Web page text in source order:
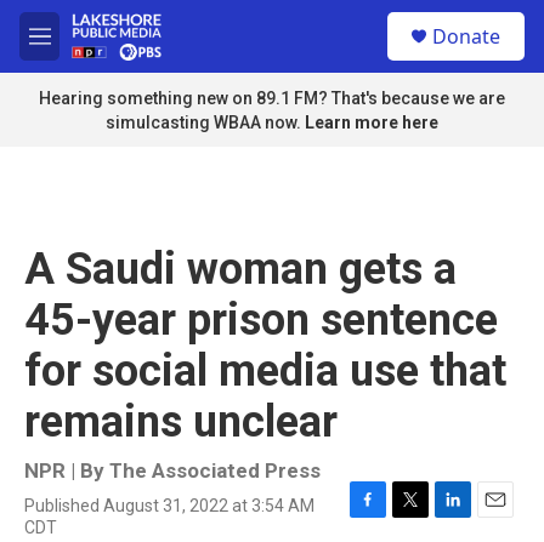
Skip to main content
M
e
n
u
Donate
Hearing something new on 89.1 FM? That's because we are
simulcasting WBAA now. Learn more here
A Saudi woman gets a
45-year prison sentence
for social media use that
remains unclear
NPR | By The Associated Press
Published August 31, 2022 at 3:54 AM
CDT
F
T
L
E